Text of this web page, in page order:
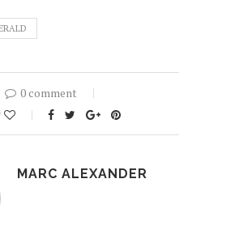
0 comment
MARC ALEXANDER